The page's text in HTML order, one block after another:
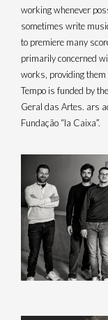
working whenever
sometimes write
to premiere many
primarily concerned
works, providing
Tempo is funded by
Geral das Artes. ars
Fundação “la Caixa”.